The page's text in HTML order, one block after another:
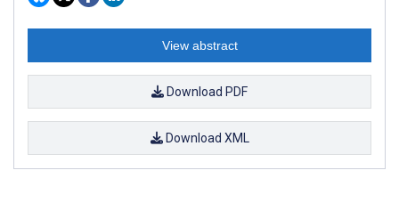
View abstract
Download PDF
Download XML